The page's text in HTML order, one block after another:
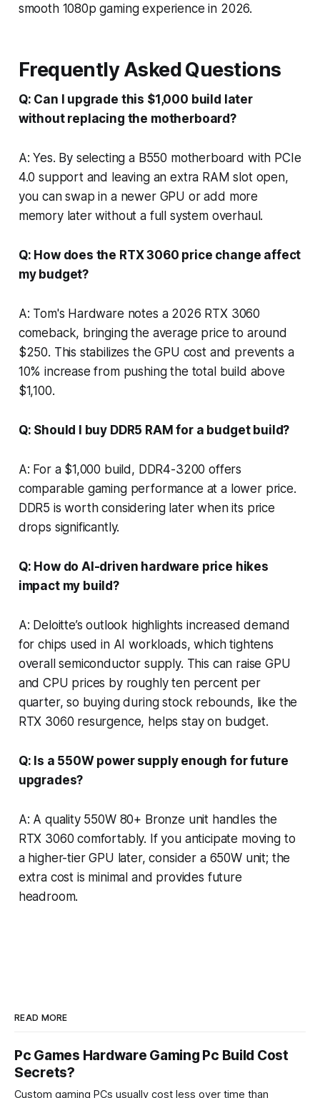
smooth 1080p gaming experience in 2026.
Frequently Asked Questions
Q: Can I upgrade this $1,000 build later
without replacing the motherboard?
A: Yes. By selecting a B550 motherboard with PCIe
4.0 support and leaving an extra RAM slot open,
you can swap in a newer GPU or add more
memory later without a full system overhaul.
Q: How does the RTX 3060 price change affect
my budget?
A: Tom's Hardware notes a 2026 RTX 3060
comeback, bringing the average price to around
$250. This stabilizes the GPU cost and prevents a
10% increase from pushing the total build above
$1,100.
Q: Should I buy DDR5 RAM for a budget build?
A: For a $1,000 build, DDR4-3200 offers
comparable gaming performance at a lower price.
DDR5 is worth considering later when its price
drops significantly.
Q: How do AI-driven hardware price hikes
impact my build?
A: Deloitte’s outlook highlights increased demand
for chips used in AI workloads, which tightens
overall semiconductor supply. This can raise GPU
and CPU prices by roughly ten percent per
quarter, so buying during stock rebounds, like the
RTX 3060 resurgence, helps stay on budget.
Q: Is a 550W power supply enough for future
upgrades?
A: A quality 550W 80+ Bronze unit handles the
RTX 3060 comfortably. If you anticipate moving to
a higher-tier GPU later, consider a 650W unit; the
extra cost is minimal and provides future
headroom.
READ MORE
Pc Games Hardware Gaming Pc Build Cost
Secrets?
Custom gaming PCs usually cost less over time than